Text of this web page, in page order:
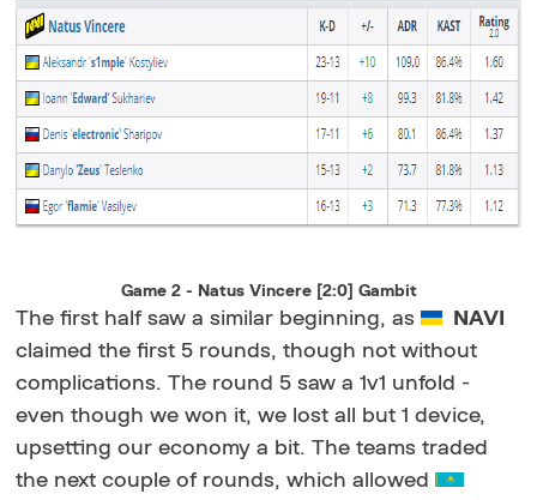
Game 2 - Natus Vincere [2:0] Gambit
The first half saw a similar beginning, as
NAVI
claimed the first 5 rounds, though not without
complications. The round 5 saw a 1v1 unfold -
even though we won it, we lost all but 1 device,
upsetting our economy a bit. The teams traded
the next couple of rounds, which allowed